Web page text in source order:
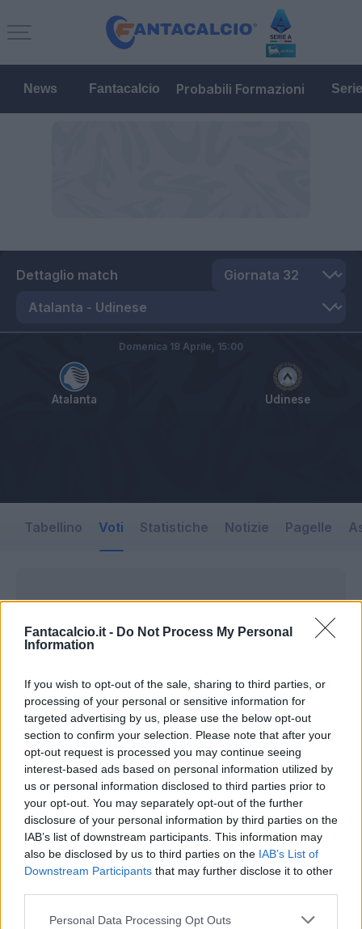
Fantacalcio.it - Do Not Process My Personal
Information
If you wish to opt-out of the sale, sharing to third parties, or
processing of your personal or sensitive information for
targeted advertising by us, please use the below opt-out
section to confirm your selection. Please note that after your
opt-out request is processed you may continue seeing
interest-based ads based on personal information utilized by
us or personal information disclosed to third parties prior to
your opt-out. You may separately opt-out of the further
disclosure of your personal information by third parties on the
IAB’s list of downstream participants. This information may
also be disclosed by us to third parties on the IAB’s List of
Downstream Participants that may further disclose it to other
Personal Data Processing Opt Outs
News Fantacalcio Probabili Formazioni
Dettaglio match
Atalanta Udinese
Domenica 18 Aprile, 15:00
Tabellino Voti Statistiche Notizie Pagelle
INIZIO
domenica 18 aprile - 15:00